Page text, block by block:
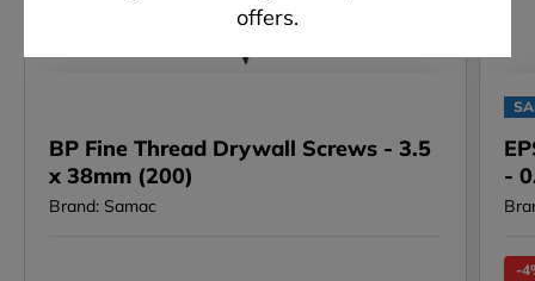
offers.
BP Fine Thread Drywall Screws - 3.5
x 38mm (200)
Brand: Samac
-
-